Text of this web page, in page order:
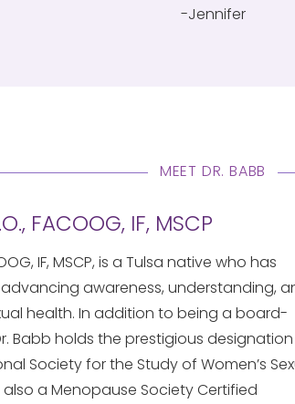
-Jennifer
MEET DR. BABB
FACOOG, IF, MSCP
IF, MSCP, is a Tulsa native who has
awareness, understanding,
health. In addition to being a board-
Babb holds the prestigious designation
Society for the Study of Women’s
also a Menopause Society Certified